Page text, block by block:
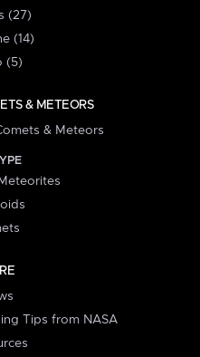
(27)
(14)
(5)
& METEORS
& Meteors
Tips from NASA